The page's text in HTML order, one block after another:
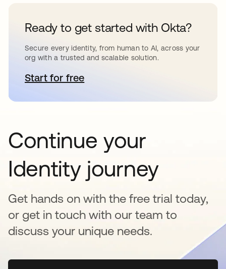
Ready to get started with Okta?
Secure every identity, from human to AI, across your
org with a trusted and scalable solution.
Start for free새 탭에서 열림
Continue your
Identity journey
Get hands on with the free trial today,
or get in touch with our team to
discuss your unique needs.